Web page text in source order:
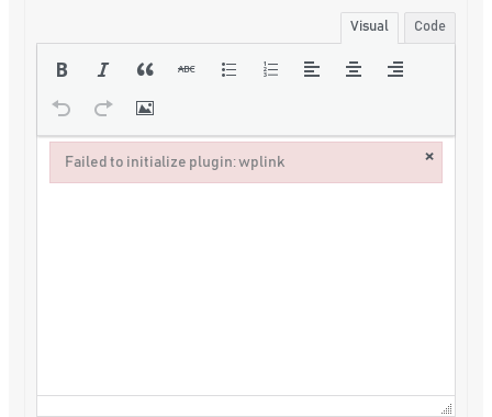
Visual Code
Failed to initialize plugin: wplink ×
Failed to initialize plugin: wplink